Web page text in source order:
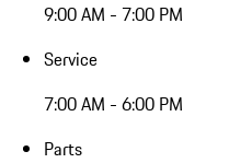
9:00 AM - 7:00 PM
Service
7:00 AM - 6:00 PM
Parts